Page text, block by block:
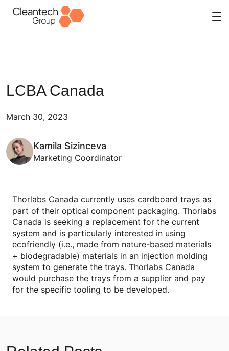
LCBA Canada
March 30, 2023
Kamila Sizinceva
Marketing Coordinator
Thorlabs Canada currently uses cardboard trays as
part of their optical component packaging. Thorlabs
Canada is seeking a replacement for the current
system and is particularly interested in using
ecofriendly (i.e., made from nature-based materials
+ biodegradable) materials in an injection molding
system to generate the trays. Thorlabs Canada
would purchase the trays from a supplier and pay
for the specific tooling to be developed.